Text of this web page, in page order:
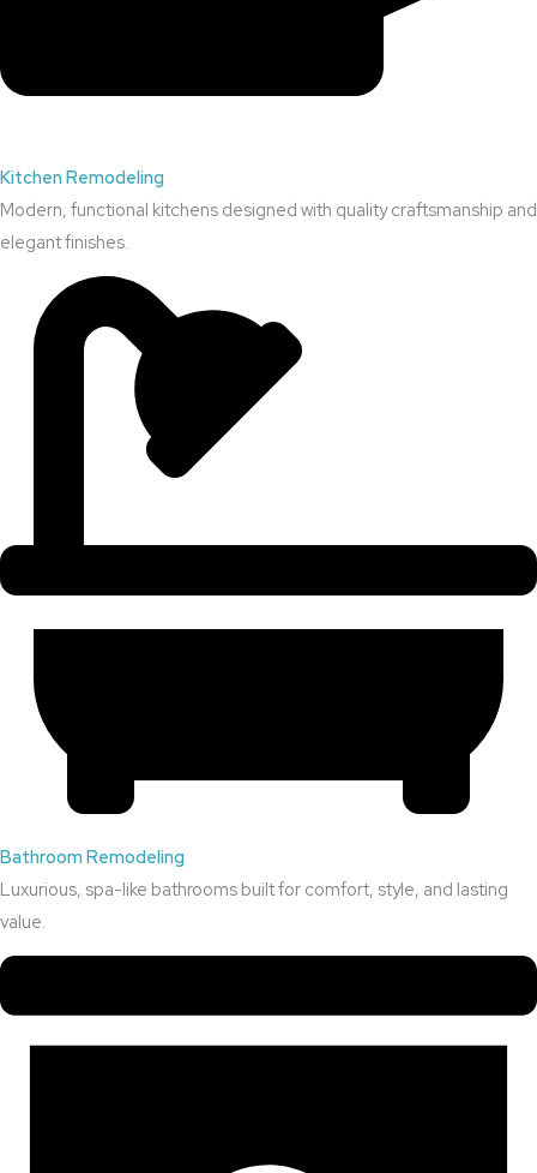
Kitchen Remodeling
Modern, functional kitchens designed with quality craftsmanship and
elegant finishes.
Bathroom Remodeling
Luxurious, spa-like bathrooms built for comfort, style, and lasting
value.